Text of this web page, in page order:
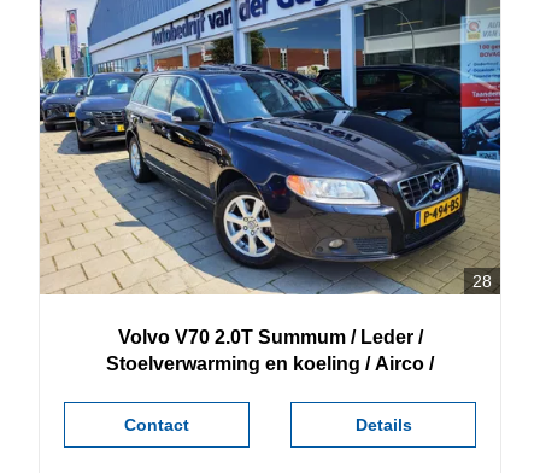
28
Volvo V70 2.0T Summum / Leder /
Stoelverwarming en koeling / Airco /
Details
Contact